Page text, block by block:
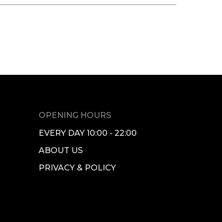
OPENING HOURS
EVERY DAY 10:00 - 22:00
ABOUT US
PRIVACY & POLICY